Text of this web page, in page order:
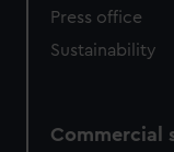
Press office
Sustainability
Commercial